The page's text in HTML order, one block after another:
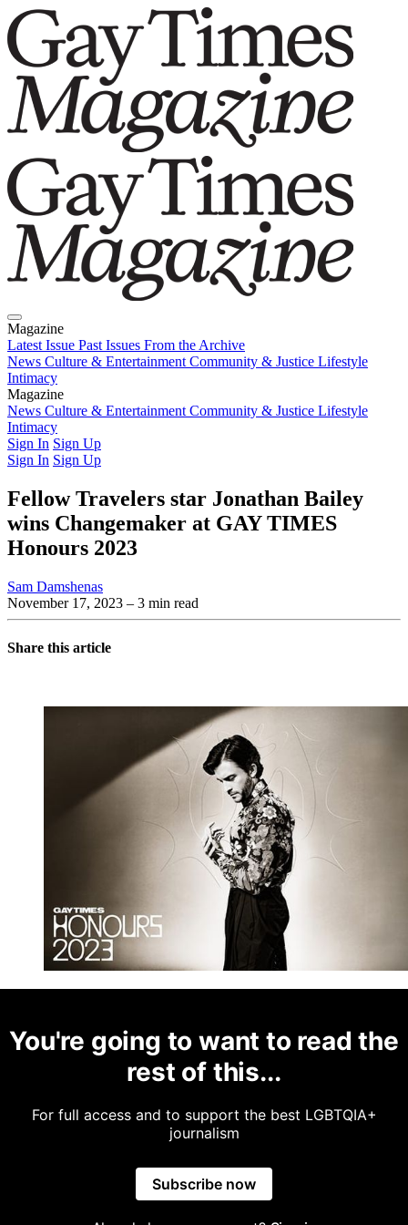
Magazine
Latest Issue Past Issues From the Archive
News Culture & Entertainment Community & Justice Lifestyle
Intimacy
Magazine
Latest IssuePast IssuesFrom the Archive
News Culture & Entertainment Community & Justice Lifestyle
Intimacy
Sign In Sign Up
Sign In Sign Up
Fellow Travelers star Jonathan Bailey
wins Changemaker at GAY TIMES
Honours 2023
Sam Damshenas
November 17, 2023 – 3 min read
Share this article
You're going to want to read the
rest of this...
For full access and to support the best LGBTQIA+
journalism
Subscribe now